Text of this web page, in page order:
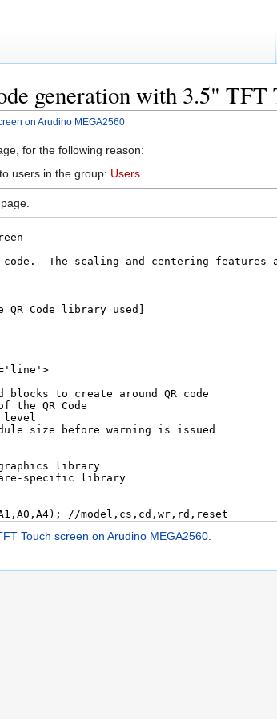
generation with 3.5"
on Arudino MEGA2560
for the following reason:
users in the group: Users
Touch screen on Arudino MEGA2560.